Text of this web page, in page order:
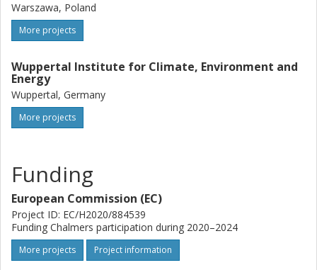
Warszawa, Poland
More projects
Wuppertal Institute for Climate, Environment and
Energy
Wuppertal, Germany
More projects
Funding
European Commission (EC)
Project ID: EC/H2020/884539
Funding Chalmers participation during 2020–2024
More projects Project information